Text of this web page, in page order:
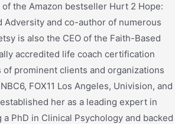
the Amazon bestseller Hurt 2 Hope:
Adversity and co-author of numerous
is also the CEO of the Faith-Based
accredited life coach certification
prominent clients and organizations
FOX11 Los Angeles, Univision, and
her as a leading expert in
PhD in Clinical Psychology and backed